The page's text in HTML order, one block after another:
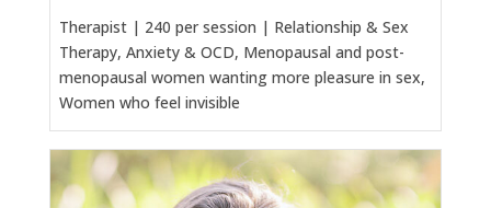
Therapist | 240 per session | Relationship & Sex
Therapy, Anxiety & OCD, Menopausal and post-
menopausal women wanting more pleasure in sex,
Women who feel invisible